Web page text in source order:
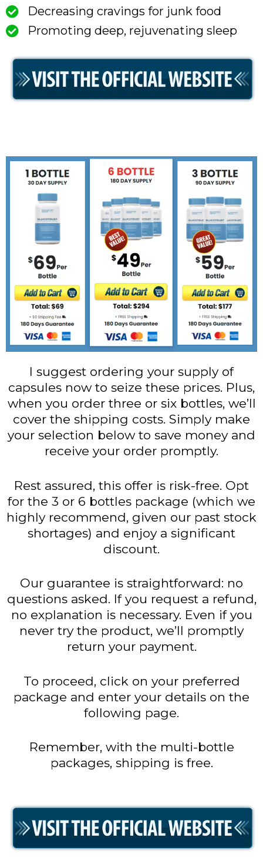
Decreasing cravings for junk food
Promoting deep, rejuvenating sleep
I suggest ordering your supply of
capsules now to seize these prices. Plus,
when you order three or six bottles, we’ll
cover the shipping costs. Simply make
your selection below to save money and
receive your order promptly.
Rest assured, this offer is risk-free. Opt
for the 3 or 6 bottles package (which we
highly recommend, given our past stock
shortages) and enjoy a significant
discount.
Our guarantee is straightforward: no
questions asked. If you request a refund,
no explanation is necessary. Even if you
never try the product, we’ll promptly
return your payment.
To proceed, click on your preferred
package and enter your details on the
following page.
Remember, with the multi-bottle
packages, shipping is free.